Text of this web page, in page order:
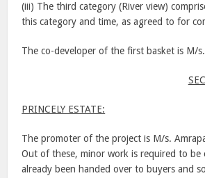
(iii) The third category (River view)
this category and time, as agreed to for
The co-developer of the first basket is M/
PRINCELY ESTATE:
The promoter of the project is M/s.
Out of these, minor work is required to
already been handed over to buyers and